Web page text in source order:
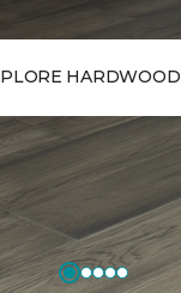
HARDWOOD